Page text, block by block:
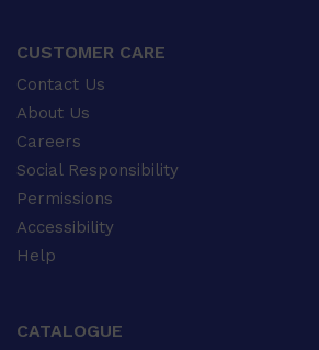
CUSTOMER CARE
Contact Us
About Us
Careers
Social Responsibility
Permissions
Accessibility
Help
CATALOGUE